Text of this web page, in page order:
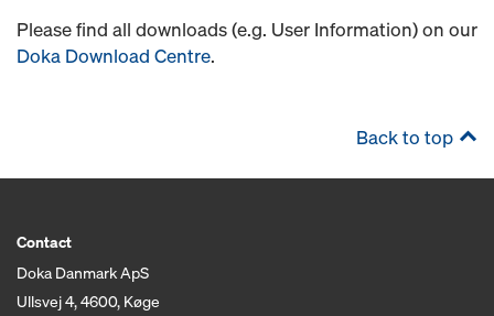
Please find all downloads (e.g. User Information) on our
Doka Download Centre.
Back to top
Contact
Doka Danmark ApS
Ullsvej 4, 4600, Køge